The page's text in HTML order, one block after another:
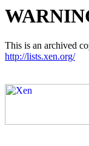
This is an archived
http://lists.xen.org/